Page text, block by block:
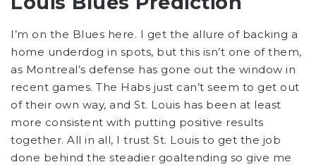
I’m on the Blues here. I get the allure of backing a
home underdog in spots, but this isn’t one of them,
as Montreal’s defense has gone out the window in
recent games. The Habs just can’t seem to get out
of their own way, and St. Louis has been at least
more consistent with putting positive results
together. All in all, I trust St. Louis to get the job
done behind the steadier goaltending so give me